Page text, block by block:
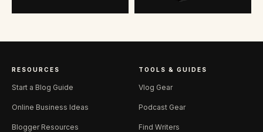
RESOURCES
Start a Blog Guide
Online Business Ideas
Blogger Resources
TOOLS & GUIDES
Vlog Gear
Podcast Gear
Find Writers